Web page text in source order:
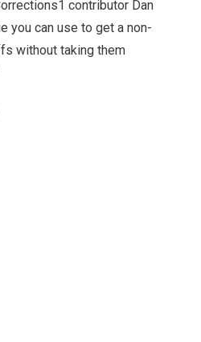
contributor Dan
you can use to get a non-
without taking them